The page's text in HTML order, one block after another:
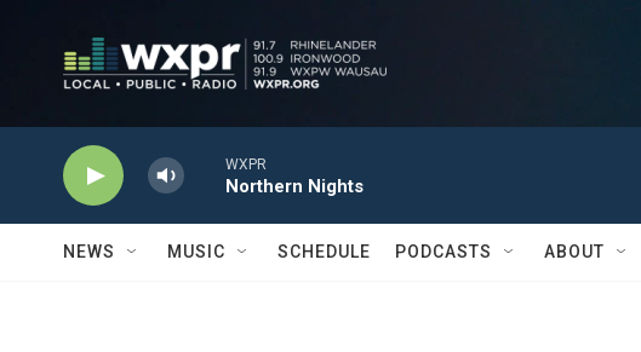
WXPR
Northern Nights
NEWS MUSIC SCHEDULE PODCASTS ABOUT